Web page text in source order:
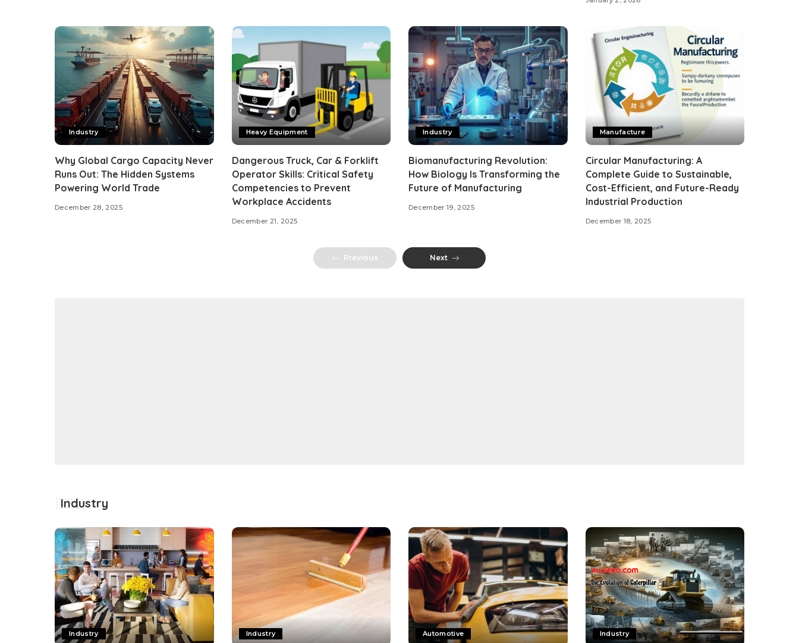
Industry
Why Global Cargo Capacity Never
Runs Out: The Hidden Systems
Powering World Trade
December 28, 2025
Heavy Equipment
Dangerous Truck, Car & Forklift
Operator Skills: Critical Safety
Competencies to Prevent
Workplace Accidents
December 21, 2025
Industry
Biomanufacturing Revolution:
How Biology Is Transforming the
Future of Manufacturing
December 19, 2025
Manufacture
Circular Manufacturing: A
Complete Guide to Sustainable,
Cost-Efficient, and Future-Ready
Industrial Production
December 18, 2025
Previous Next
Industry
Industry Industry Automotive Industry